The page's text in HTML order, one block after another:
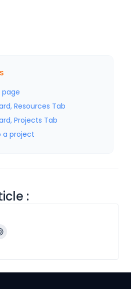
page
Resources Tab
Projects Tab
a project
: